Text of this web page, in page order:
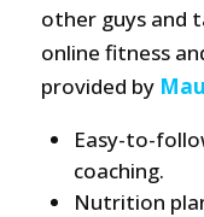
other guys and
online fitness
provided by
Easy-to-
coaching.
Nutrition